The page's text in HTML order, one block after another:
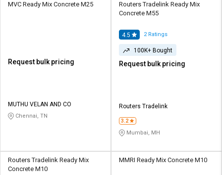
MVC Ready Mix Concrete M25
Request bulk pricing
MUTHU VELAN AND CO
Chennai, TN
Routers Tradelink Ready Mix
Concrete M55
4.5 2Ratings
100K+ Bought
Request bulk pricing
Routers Tradelink
3.2
Mumbai, MH
Routers Tradelink Ready Mix
Concrete M10
MMRI Ready Mix Concrete M10